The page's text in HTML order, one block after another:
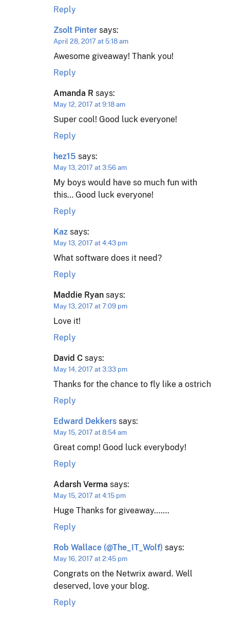
Reply
Zsolt Pinter says:
April 28, 2017 at 5:18 am
Awesome giveaway! Thank you!
Reply
Amanda R says:
May 12, 2017 at 9:18 am
Super cool! Good luck everyone!
Reply
hez15 says:
May 13, 2017 at 3:56 am
My boys would have so much fun with
this… Good luck everyone!
Reply
Kaz says:
May 13, 2017 at 4:43 pm
What software does it need?
Reply
Maddie Ryan says:
May 13, 2017 at 7:09 pm
Love it!
Reply
David C says:
May 14, 2017 at 3:33 pm
Thanks for the chance to fly like a ostrich
Reply
Edward Dekkers says:
May 15, 2017 at 8:54 am
Great comp! Good luck everybody!
Reply
Adarsh Verma says:
May 15, 2017 at 4:15 pm
Huge Thanks for giveaway…….
Reply
Rob Wallace (@The_IT_Wolf) says:
May 16, 2017 at 2:45 pm
Congrats on the Netwrix award. Well
deserved, love your blog.
Reply